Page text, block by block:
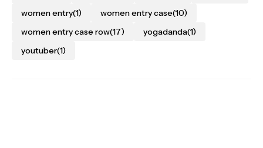
women entry(1) women entry case(10)
women entry case row(17) yogadanda(1)
youtuber(1)